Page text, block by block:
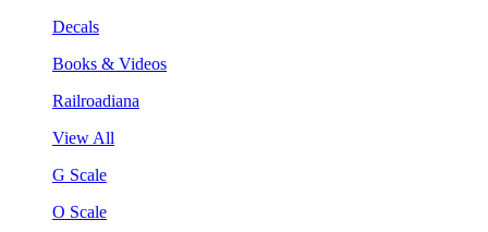
Decals
Books & Videos
Railroadiana
View All
G Scale
O Scale